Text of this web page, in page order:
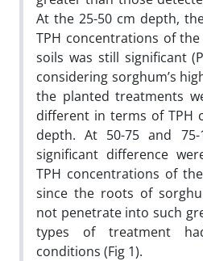
At the 25-50 cm depth,
TPH concentrations of
soils was still significant
considering sorghum’s
the planted treatments
different in terms of TPH
depth. At 50-75 and
significant difference
TPH concentrations of
since the roots of
not penetrate into such
types of treatment
conditions (Fig 1).